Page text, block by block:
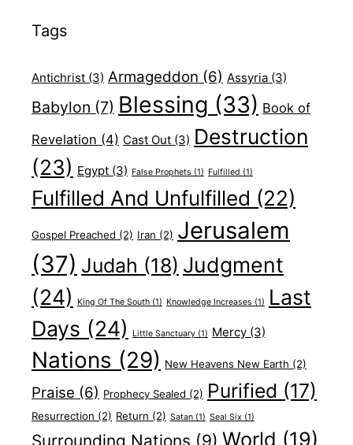
Tags
Antichrist (3) Armageddon (6) Assyria (3)
Babylon (7) Blessing (33) Book of
Revelation (4) Cast Out (3) Destruction
(23) Egypt (3) False Prophets (1) Fulfilled (1)
Fulfilled And Unfulfilled (22)
Gospel Preached (2) Iran (2) Jerusalem
(37) Judah (18) Judgment
(24)
King Of The South (1) Knowledge Increases (1)
Last
Days (24) Little Sanctuary (1) Mercy (3)
Nations (29) New Heavens New Earth (2)
Praise (6) Prophecy Sealed (2) Purified (17)
Resurrection (2) Return (2) Satan (1) Seal Six (1)
Surrounding Nations (9) World (19)